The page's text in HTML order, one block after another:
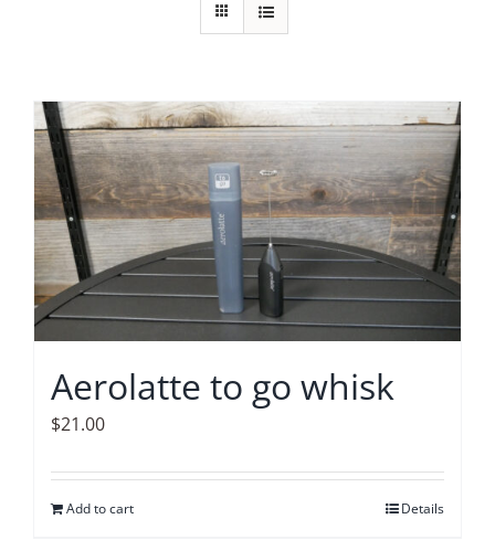
Accessories
Contact
Aerolatte to go whisk
$21.00
Add to cart Details